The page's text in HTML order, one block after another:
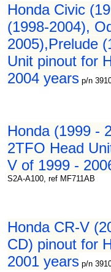
Honda Civic
(1998-2004),
2005),Prelude
Unit pinout for
2004 years p/n
Honda (1999 -
2TFO Head
V of 1999 -
S2A-A100, ref MF711AB
Honda CR-V
CD) pinout for
2001 years p/n